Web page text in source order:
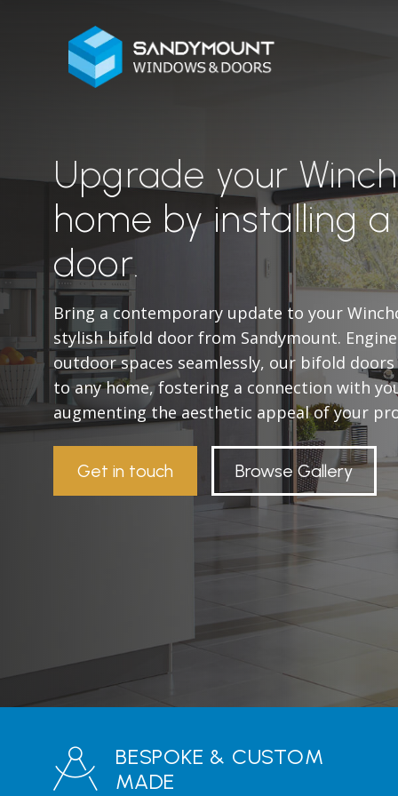
Upgrade your
home by installing
door.
Bring a contemporary update to your
stylish bifold door from Sandymount.
outdoor spaces seamlessly, our bifold
to any home, fostering a connection with
augmenting the aesthetic appeal of your
Get in touch Browse Gallery
BESPOKE & CUSTOM
MADE